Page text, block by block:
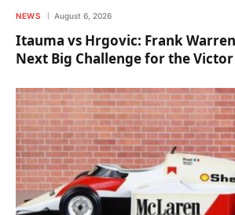
NEWS August 6, 2026
Itauma vs Hrgovic: Frank
Next Big Challenge for the Victor